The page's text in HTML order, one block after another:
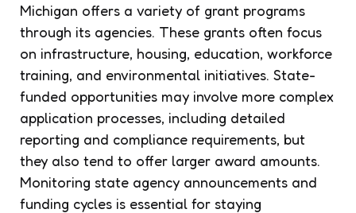
Michigan offers a variety of grant programs
through its agencies. These grants often focus
on infrastructure, housing, education, workforce
training, and environmental initiatives. State-
funded opportunities may involve more complex
application processes, including detailed
reporting and compliance requirements, but
they also tend to offer larger award amounts.
Monitoring state agency announcements and
funding cycles is essential for staying